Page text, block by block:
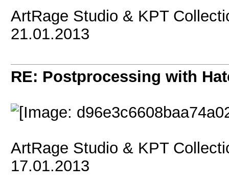
ArtRage Studio & KPT
21.01.2013
RE: Postprocessing with
ArtRage Studio & KPT
17.01.2013